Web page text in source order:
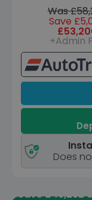
Was
Save
+Admin
Does
Save £46,252